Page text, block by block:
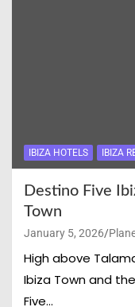
IBIZA HOTELS IBIZA
Destino Five
Town
January 5, 2026
High above
Ibiza Town and
Five…